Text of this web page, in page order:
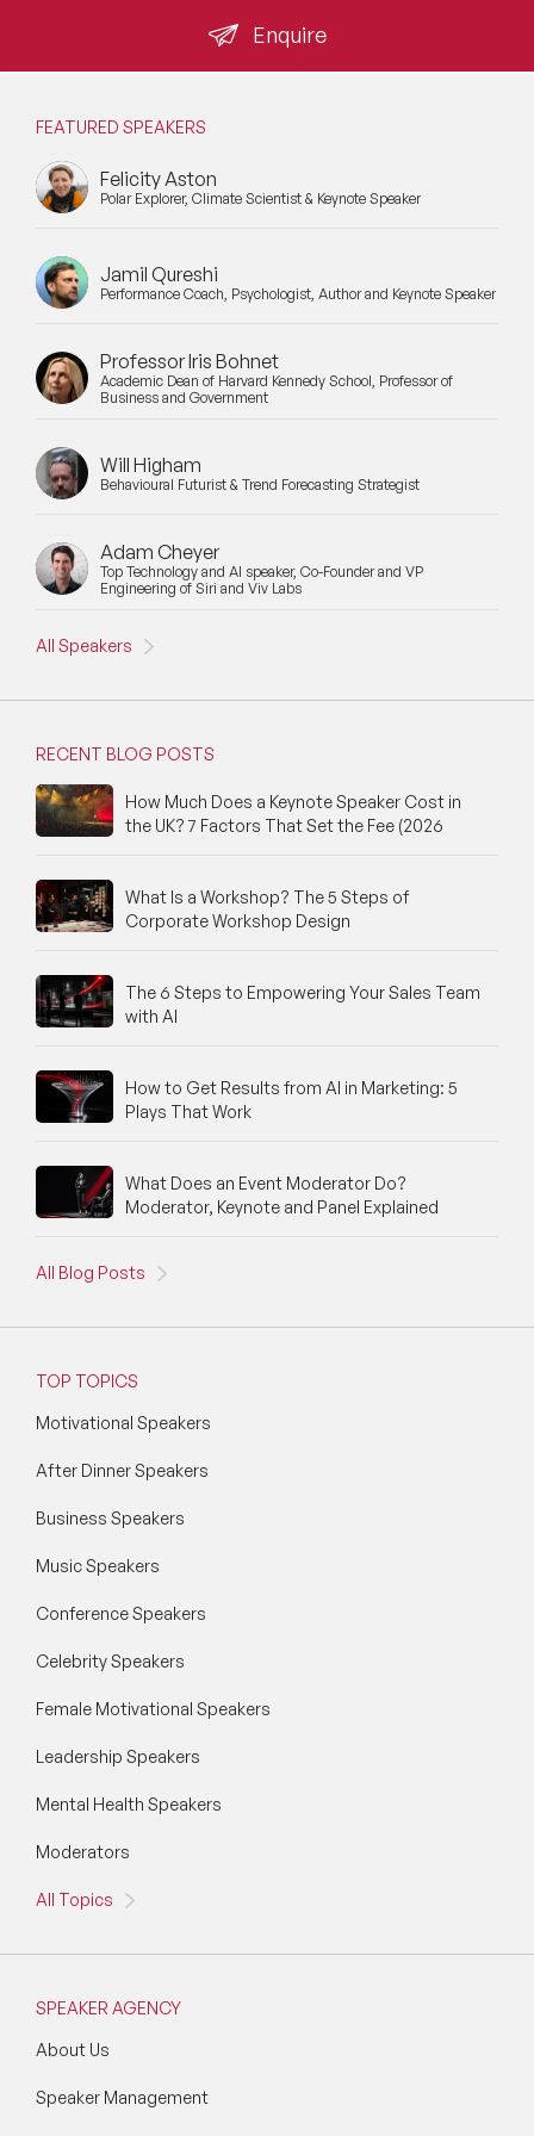
shortlisting criterion: speakers who cannot distinguish
between verified commitment and forward-looking
aspiration are not suitable for post-SDR audiences.
Enquire
FEATURED SPEAKERS
Felicity Aston
Polar Explorer, Climate Scientist & Keynote Speaker
Jamil Qureshi
Performance Coach, Psychologist, Author and Keynote Speaker
Professor Iris Bohnet
Academic Dean of Harvard Kennedy School, Professor of
Business and Government
Will Higham
Behavioural Futurist & Trend Forecasting Strategist
Adam Cheyer
Top Technology and AI speaker, Co-Founder and VP
Engineering of Siri and Viv Labs
All Speakers
RECENT BLOG POSTS
How Much Does a Keynote Speaker Cost in
the UK? 7 Factors That Set the Fee (2026
What Is a Workshop? The 5 Steps of
Corporate Workshop Design
The 6 Steps to Empowering Your Sales Team
with AI
How to Get Results from AI in Marketing: 5
Plays That Work
What Does an Event Moderator Do?
Moderator, Keynote and Panel Explained
All Blog Posts
TOP TOPICS
Motivational Speakers
After Dinner Speakers
Business Speakers
Music Speakers
Conference Speakers
Celebrity Speakers
Female Motivational Speakers
Leadership Speakers
Mental Health Speakers
Moderators
All Topics
SPEAKER AGENCY
About Us
Speaker Management
Mental Health Speakers
Mindfulness Speakers
Motivational Speakers
Motivational Speakers for Schools
Neuro Science Speakers
New Speakers
Political Strategy Speakers
Psychology Speakers
Resilience Speakers
Retail Speakers
Risk Management Speakers
Silicon Valley Speakers
Space Speakers
Sustainability Speakers
Technology Speakers
Virtual Keynotes
Vision & Strategy Speakers
Wellbeing Speakers
Women in Tech Speakers